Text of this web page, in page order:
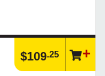
$109.25